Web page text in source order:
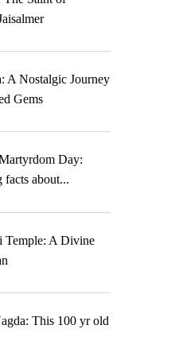
A Nostalgic Journey
Gems
Day:
about...
Temple: A Divine
This 100 yr old